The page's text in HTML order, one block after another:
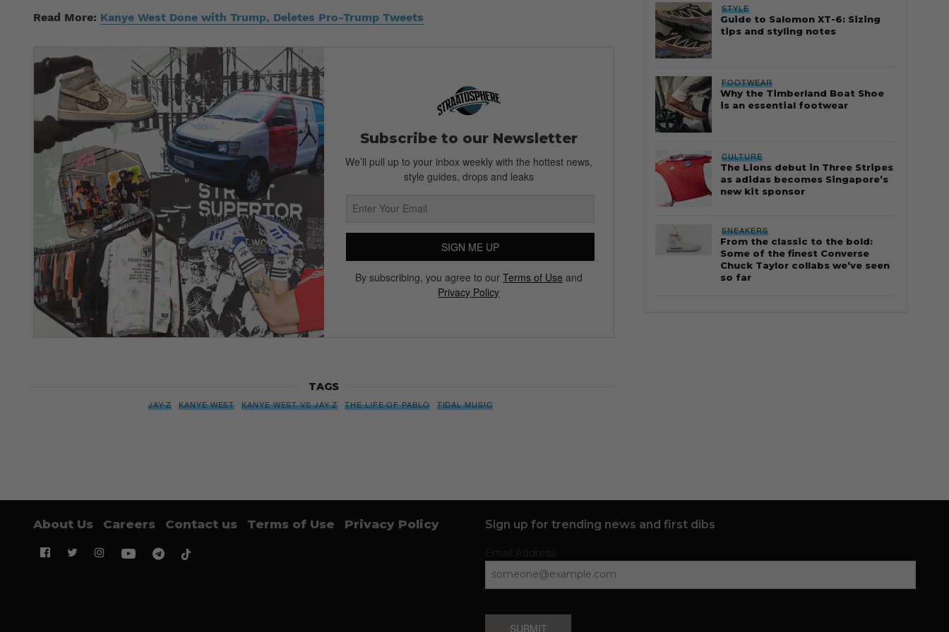
Read More: Kanye West Done with Trump, Deletes Pro-Trump Tweets
Subscribe to our Newsletter
We’ll pull up to your inbox weekly with the hottest news,
style guides, drops and leaks
SIGN ME UP
By subscribing, you agree to our Terms of Use and
Privacy Policy
TAGS
JAY-Z KANYE WEST KANYE WEST VS JAY Z THE LIFE OF PABLO TIDAL MUSIC
STYLE
Guide to Salomon XT-6: Sizing
tips and styling notes
FOOTWEAR
Why the Timberland Boat Shoe
is an essential footwear
CULTURE
The Lions debut in Three Stripes
as adidas becomes Singapore’s
new kit sponsor
SNEAKERS
From the classic to the bold:
Some of the finest Converse
Chuck Taylor collabs we’ve seen
so far
About Us Careers Contact us Terms of Use Privacy Policy Sign up for trending news and first dibs
SUBMIT